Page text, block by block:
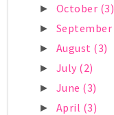
► October (3)
► September
► August (3)
► July (2)
► June (3)
► April (3)